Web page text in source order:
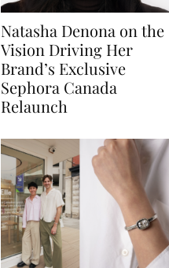
Natasha Denona on the
Vision Driving Her
Brand’s Exclusive
Sephora Canada
Relaunch